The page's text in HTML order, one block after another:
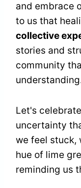
and embrace
to us that
collective
stories and
community
Let's
uncertainty
we feel stuck,
hue of lime
reminding us